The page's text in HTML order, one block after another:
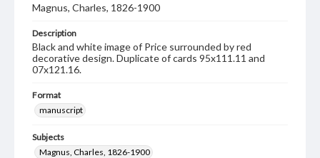
Magnus, Charles, 1826-1900
Description
Black and white image of Price surrounded by red
decorative design. Duplicate of cards 95x111.11 and
07x121.16.
Format
manuscript
Subjects
Magnus, Charles, 1826-1900